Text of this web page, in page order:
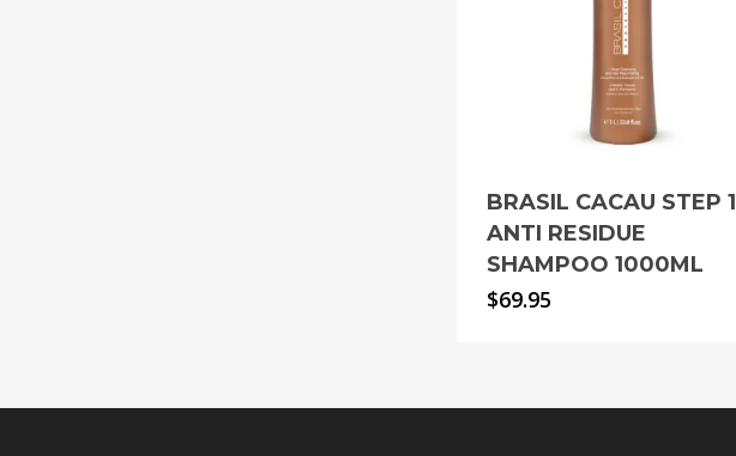
BRASIL CACAU STEP 1
ANTI RESIDUE
SHAMPOO 1000ML
$69.95